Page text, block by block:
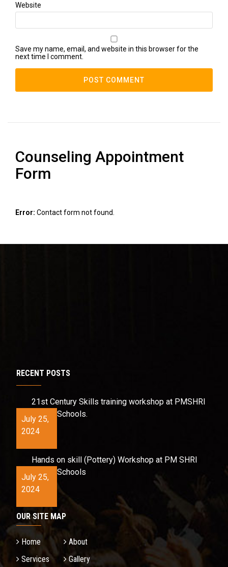
Website
Save my name, email, and website in this browser for the
next time I comment.
Counseling Appointment
Form
Error: Contact form not found.
RECENT POSTS
21st Century Skills training workshop at PMSHRI
Schools.
July 25,
2024
Hands on skill (Pottery) Workshop at PM SHRI
Schools
July 25,
2024
OUR SITE MAP
Home
About
Services
Gallery